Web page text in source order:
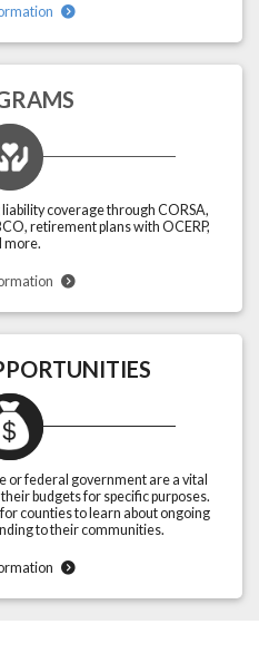
coverage through CORSA,
retirement plans with OCERP,
more.
or federal government are a vital
budgets for specific purposes.
counties to learn about ongoing
to their communities.